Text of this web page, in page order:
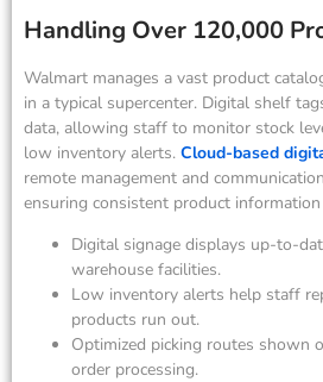
Handling Over 120,000
Walmart manages a vast product
in a typical supercenter. Digital shelf
data, allowing staff to monitor stock
low inventory alerts. Cloud-based
remote management and
ensuring consistent product
Digital signage displays up-to-
warehouse facilities.
Low inventory alerts help staff
products run out.
Optimized picking routes shown
order processing.